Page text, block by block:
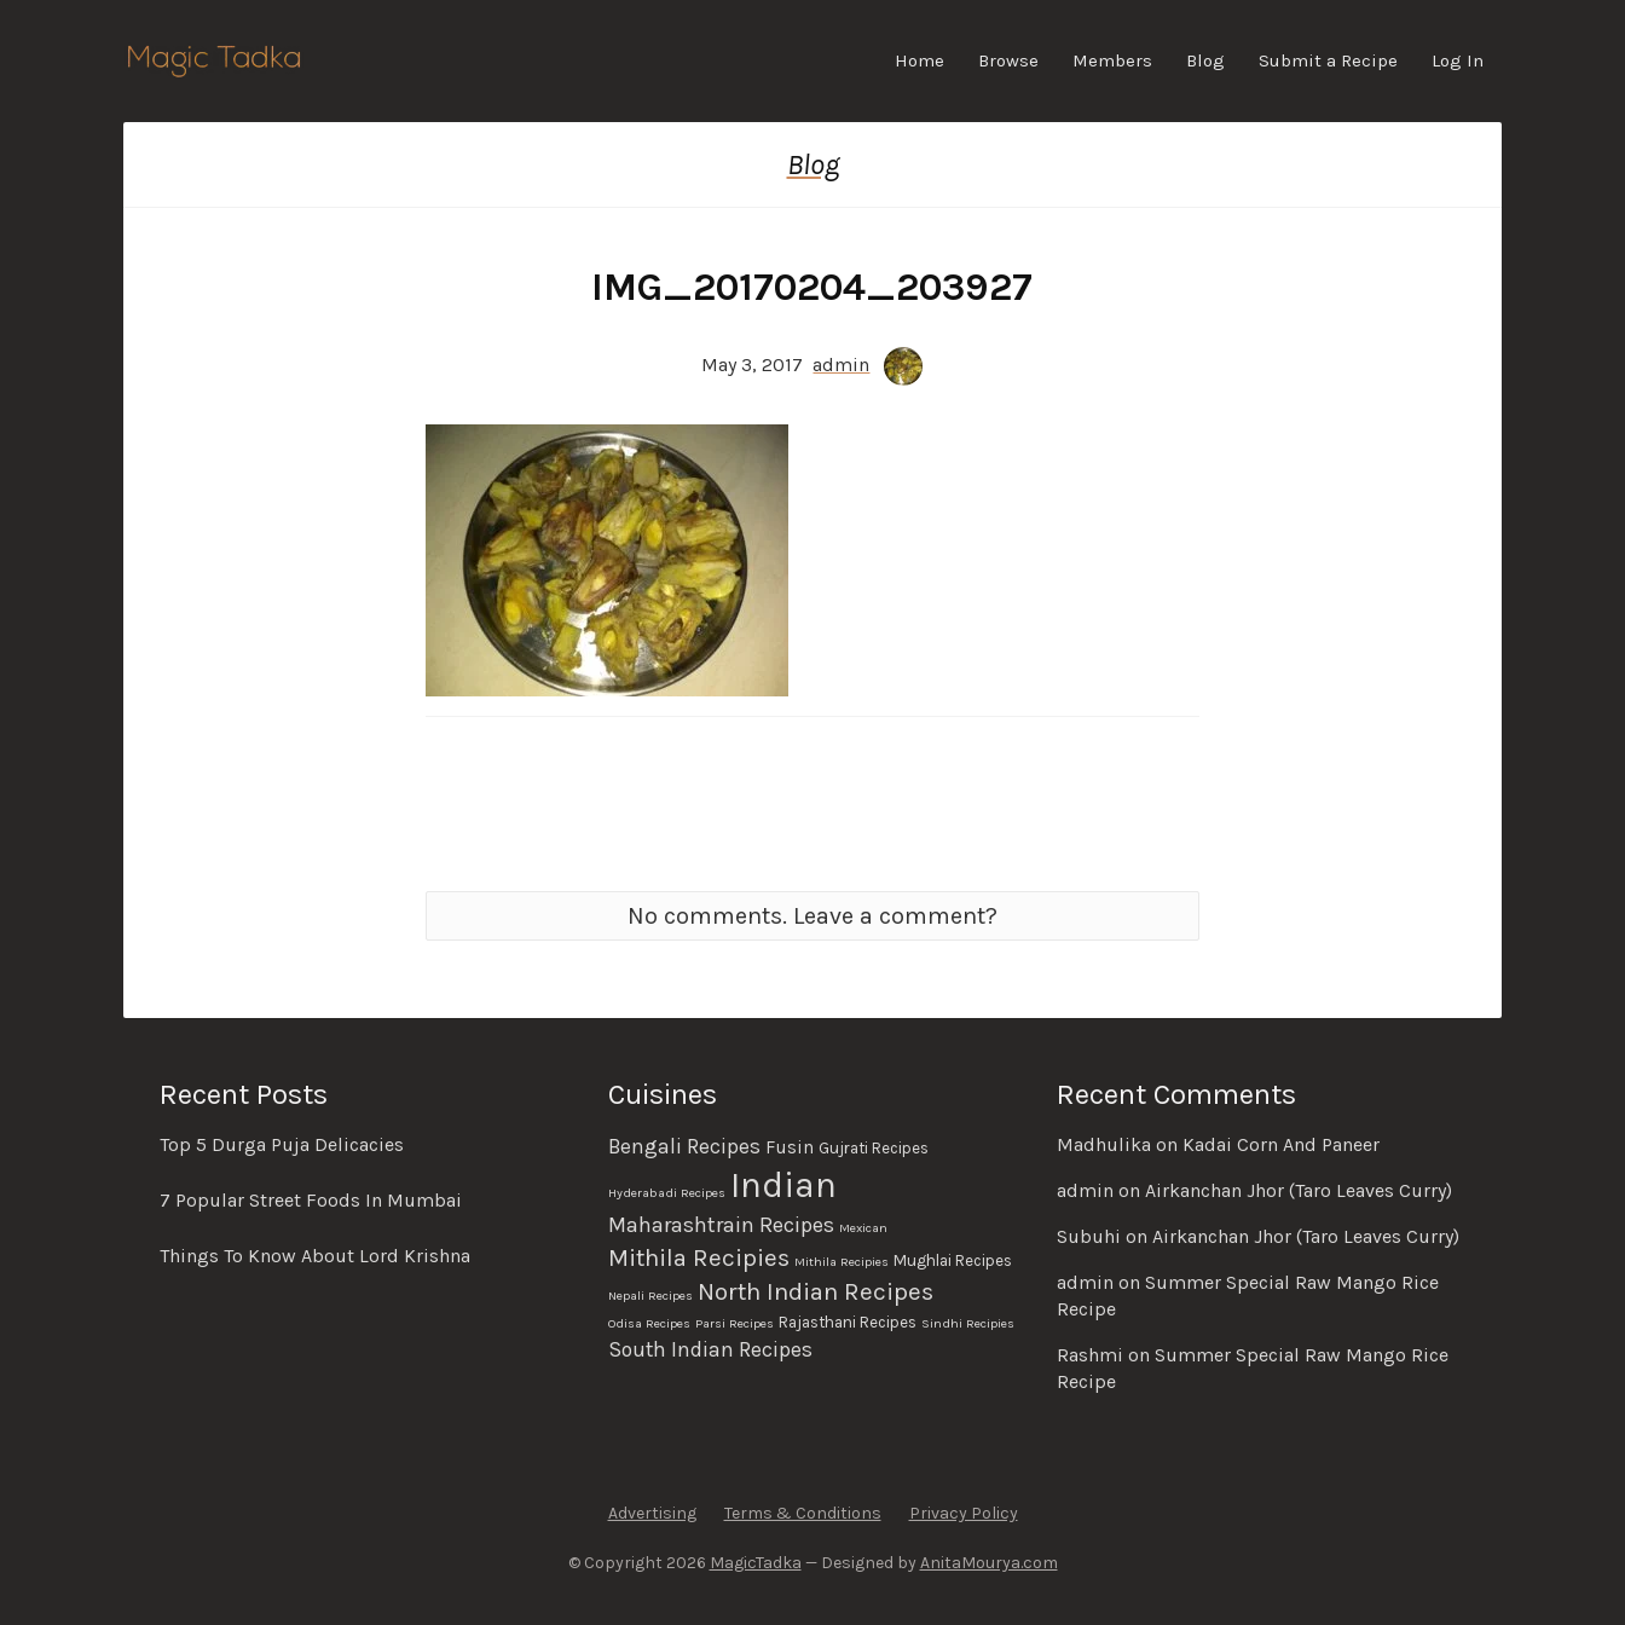
Home Browse Members Blog Submit a Recipe Log In
Blog
IMG_20170204_203927
May 3, 2017admin
No comments. Leave a comment?
Recent Posts
Top 5 Durga Puja Delicacies
7 Popular Street Foods In Mumbai
Things To Know About Lord Krishna
Cuisines
Bengali Recipes Fusin Gujrati Recipes
Hyderabadi Recipes Indian
Maharashtrain Recipes Mexican
Mithila Recipies Mithila Recipies Mughlai Recipes
Nepali Recipes North Indian Recipes
Odisa Recipes Parsi Recipes Rajasthani Recipes Sindhi Recipies
South Indian Recipes
Recent Comments
Madhulika on Kadai Corn And Paneer
admin on Airkanchan Jhor (Taro Leaves Curry)
Subuhi on Airkanchan Jhor (Taro Leaves Curry)
admin on Summer Special Raw Mango Rice
Recipe
Rashmi on Summer Special Raw Mango Rice
Recipe
Advertising Terms & Conditions Privacy Policy
© Copyright 2026 MagicTadka — Designed by AnitaMourya.com